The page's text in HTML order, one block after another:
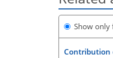
Show only
Contribution